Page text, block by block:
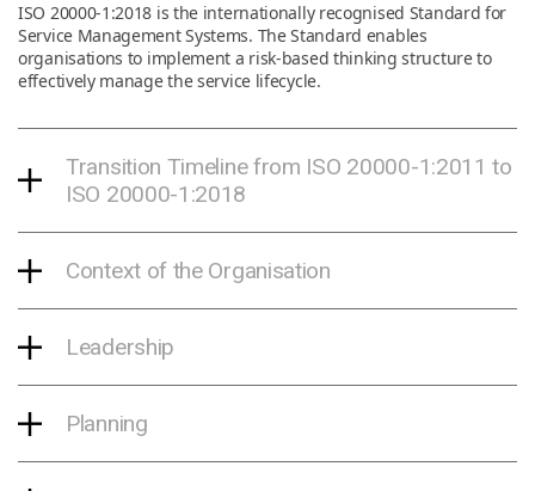
ISO 20000-1:2018 is the internationally recognised Standard for
Service Management Systems. The Standard enables
organisations to implement a risk-based thinking structure to
effectively manage the service lifecycle.
Transition Timeline from ISO 20000-1:2011 to
ISO 20000-1:2018
Context of the Organisation
Leadership
Planning